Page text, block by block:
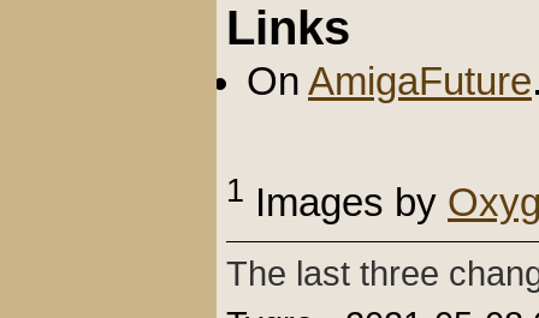
Links
On AmigaFuture
1 Images by
The last three